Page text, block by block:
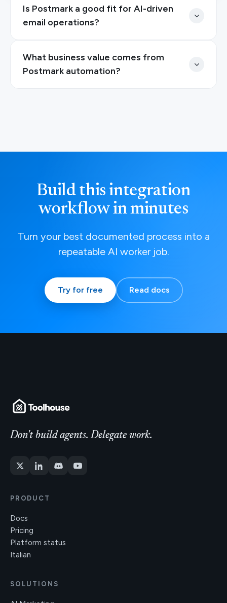
Is Postmark a good fit for AI-driven
email operations?
What business value comes from
Postmark automation?
Build this integration
workflow in minutes
Turn your best documented process into a
repeatable AI worker job.
Try for free Read docs
Don't build agents. Delegate work.
PRODUCT
Docs
Pricing
Platform status
Italian
SOLUTIONS